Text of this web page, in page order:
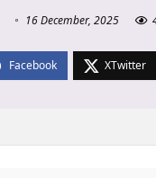
16 December, 2025